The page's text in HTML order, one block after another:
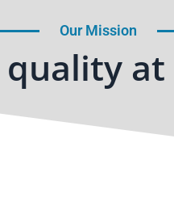
Our Mission